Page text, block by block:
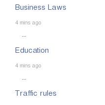
Business Laws
4 mins ago
...
Education
4 mins ago
...
Traffic rules